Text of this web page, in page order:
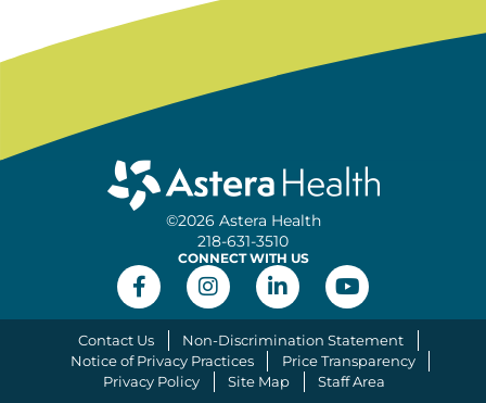
©2026 Astera Health
218-631-3510
CONNECT WITH US
Contact Us
Non-Discrimination Statement
Notice of Privacy Practices
Price Transparency
Privacy Policy
Site Map Staff Area